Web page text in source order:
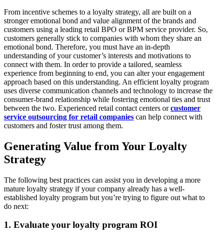
From incentive schemes to a loyalty strategy, all are built on a
stronger emotional bond and value alignment of the brands and
customers using a leading retail BPO or BPM service provider. So,
customers generally stick to companies with whom they share an
emotional bond. Therefore, you must have an in-depth
understanding of your customer’s interests and motivations to
connect with them. In order to provide a tailored, seamless
experience from beginning to end, you can alter your engagement
approach based on this understanding. An efficient loyalty program
uses diverse communication channels and technology to increase the
consumer-brand relationship while fostering emotional ties and trust
between the two. Experienced retail contact centers orcustomer
service outsourcing for retail companies can help connect with
customers and foster trust among them.
Generating Value from Your Loyalty
Strategy
The following best practices can assist you in developing a more
mature loyalty strategy if your company already has a well-
established loyalty program but you’re trying to figure out what to
do next:
1. Evaluate your loyalty program ROI